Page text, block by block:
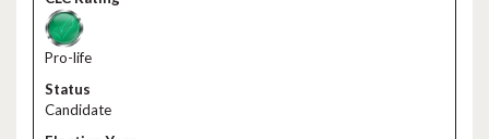
Pro-life
Candidate